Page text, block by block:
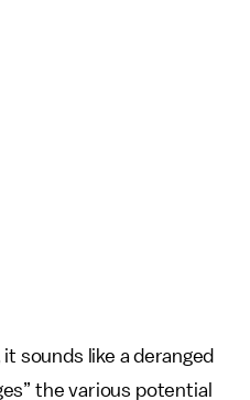
sounds like a deranged
the various potential